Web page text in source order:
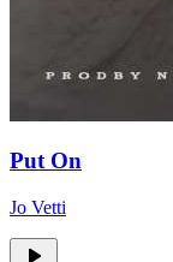
Put On
Jo Vetti